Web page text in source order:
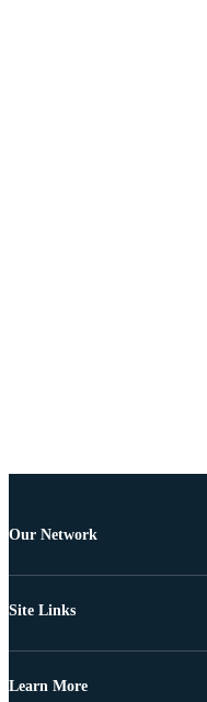
Our Network
Site Links
Learn More